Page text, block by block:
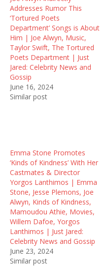
p
e
n
s
n
n
e
w
w
i
n
d
o
w
O
p
e
n
s
i
n
n
e
w
w
n
p
e
i
n
n
e
w
w
i
Addresses Rumor This
‘Tortured Poets
Department’ Songs is About
Him | Joe Alwyn, Music,
Taylor Swift, The Tortured
Poets Department | Just
Jared: Celebrity News and
Gossip
June 16, 2024
Similar post
Emma Stone Promotes
‘Kinds of Kindness’ With Her
Castmates & Director
Yorgos Lanthimos | Emma
Stone, Jesse Plemons, Joe
Alwyn, Kinds of Kindness,
Mamoudou Athie, Movies,
Willem Dafoe, Yorgos
Lanthimos | Just Jared:
Celebrity News and Gossip
June 23, 2024
Similar post